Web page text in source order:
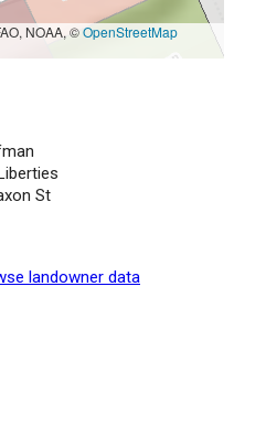
NOAA, ©OpenStreetMap
St
landowner data